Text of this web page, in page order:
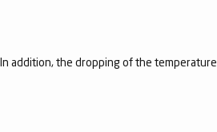
addition, the dropping of the